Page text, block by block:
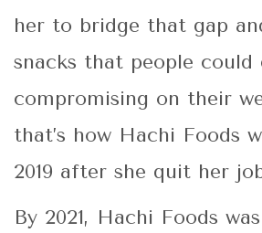
her to bridge that gap
snacks that people
compromising on their
that’s how Hachi Foods
2019 after she quit her
By 2021, Hachi Foods